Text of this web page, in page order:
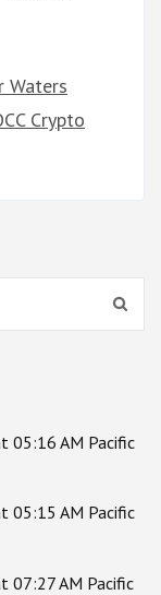
Waters
Crypto
05:16 AM Pacific
05:15 AM Pacific
07:27 AM Pacific